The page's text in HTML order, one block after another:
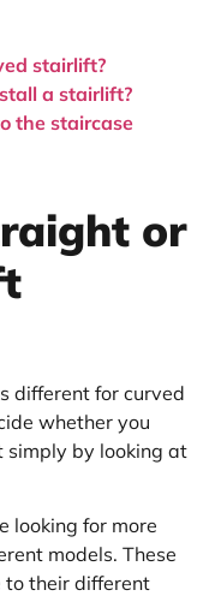
stairlift?
a stairlift?
the staircase
or
different for curved
whether you
simply by looking at
looking for more
models. These
their different